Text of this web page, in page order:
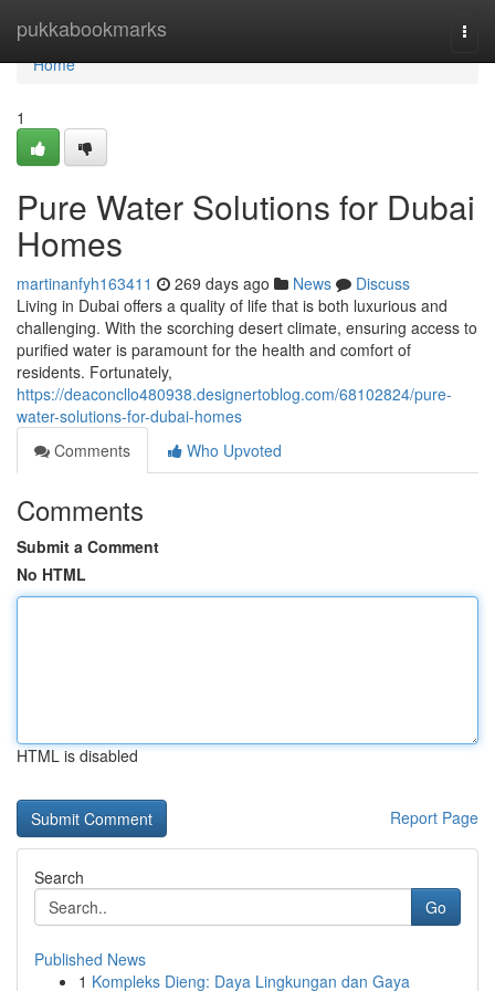
pukkabookmarks
Home
Home
1
Pure Water Solutions for Dubai
Homes
martinanfyh163411 269 days ago News
Discuss
Living in Dubai offers a quality of life that is both luxurious and
challenging. With the scorching desert climate, ensuring access to
purified water is paramount for the health and comfort of
residents. Fortunately,
https://deaconcllo480938.designertoblog.com/68102824/pure-
water-solutions-for-dubai-homes
Comments
Who Upvoted
Comments
Submit a Comment
No HTML
HTML is disabled
Report Page
Search
Go
Published News
1 Kompleks Dieng: Daya Lingkungan dan Gaya